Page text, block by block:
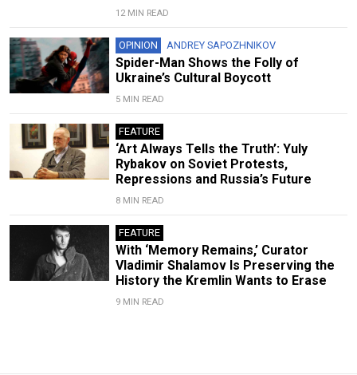
12 MIN READ
OPINION ANDREY SAPOZHNIKOV
Spider-Man Shows the Folly of
Ukraine’s Cultural Boycott
5 MIN READ
FEATURE
‘Art Always Tells the Truth’: Yuly
Rybakov on Soviet Protests,
Repressions and Russia’s Future
8 MIN READ
FEATURE
With ‘Memory Remains,’ Curator
Vladimir Shalamov Is Preserving the
History the Kremlin Wants to Erase
9 MIN READ